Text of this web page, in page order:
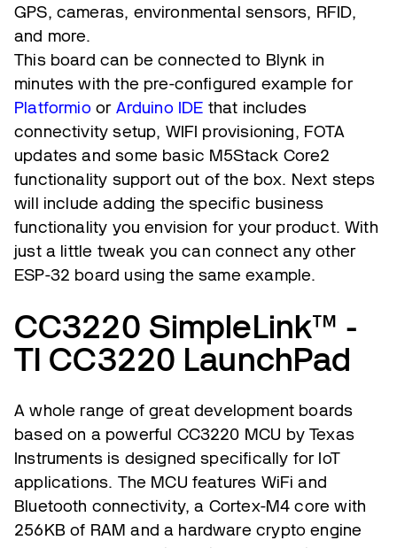
GPS, cameras, environmental sensors, RFID,
and more.
This board can be connected to Blynk in
minutes with the pre-configured example for
Platformio or Arduino IDE that includes
connectivity setup, WIFI provisioning, FOTA
updates and some basic M5Stack Core2
functionality support out of the box. Next steps
will include adding the specific business
functionality you envision for your product. With
just a little tweak you can connect any other
ESP-32 board using the same example.
CC3220 SimpleLink™ -
TI CC3220 LaunchPad
A whole range of great development boards
based on a powerful CC3220 MCU by Texas
Instruments is designed specifically for IoT
applications. The MCU features WiFi and
Bluetooth connectivity, a Cortex-M4 core with
256KB of RAM and a hardware crypto engine